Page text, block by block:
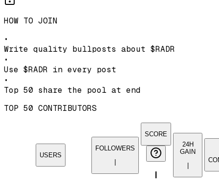
HOW TO JOIN
•
Write quality bullposts about $RADR
•
Use $RADR in every post
•
Top 50 share the pool at end
TOP 50 CONTRIBUTORS
USERS
FOLLOWERS
SCORE
|
24H
GAIN